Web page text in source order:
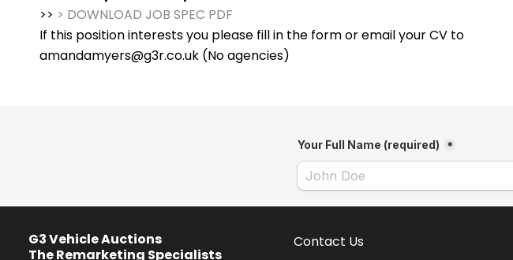
>> > DOWNLOAD JOB SPEC PDF
If this position interests you please fill in the form or email your CV to
amandamyers@g3r.co.uk (No agencies)
G3 Vehicle Auctions
The Remarketing Specialists
Contact Us